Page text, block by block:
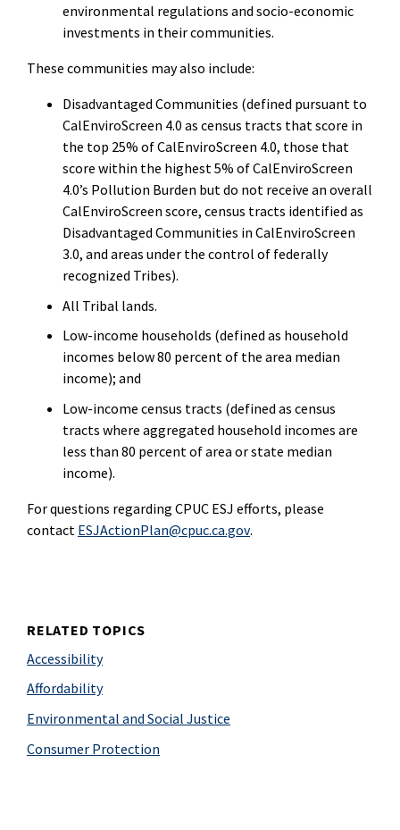
environmental regulations and socio-economic
investments in their communities.
These communities may also include:
Disadvantaged Communities (defined pursuant to
CalEnviroScreen 4.0 as census tracts that score in
the top 25% of CalEnviroScreen 4.0, those that
score within the highest 5% of CalEnviroScreen
4.0’s Pollution Burden but do not receive an overall
CalEnviroScreen score, census tracts identified as
Disadvantaged Communities in CalEnviroScreen
3.0, and areas under the control of federally
recognized Tribes).
All Tribal lands.
Low-income households (defined as household
incomes below 80 percent of the area median
income); and
Low-income census tracts (defined as census
tracts where aggregated household incomes are
less than 80 percent of area or state median
income).
For questions regarding CPUC ESJ efforts, please
contact ESJActionPlan@cpuc.ca.gov.
RELATED TOPICS
Accessibility
Affordability
Environmental and Social Justice
Consumer Protection